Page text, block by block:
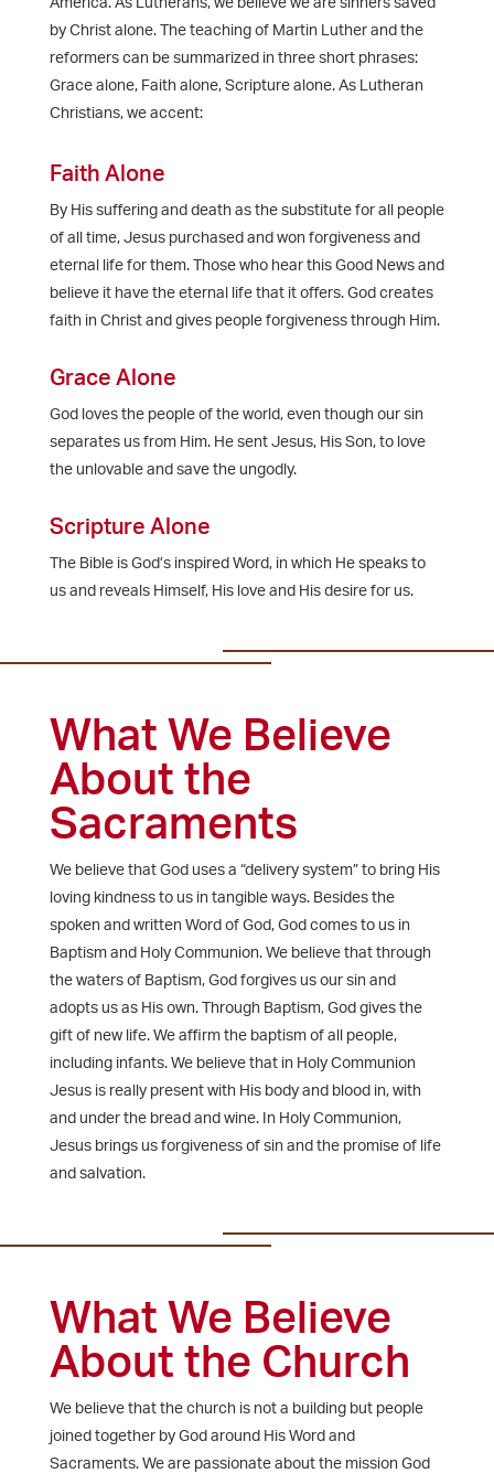
by Christ alone. The teaching of Martin Luther and the
reformers can be summarized in three short phrases:
Grace alone, Faith alone, Scripture alone. As Lutheran
Christians, we accent:
Faith Alone
By His suffering and death as the substitute for all people
of all time, Jesus purchased and won forgiveness and
eternal life for them. Those who hear this Good News and
believe it have the eternal life that it offers. God creates
faith in Christ and gives people forgiveness through Him.
Grace Alone
God loves the people of the world, even though our sin
separates us from Him. He sent Jesus, His Son, to love
the unlovable and save the ungodly.
Scripture Alone
The Bible is God’s inspired Word, in which He speaks to
us and reveals Himself, His love and His desire for us.
What We Believe
About the
Sacraments
We believe that God uses a “delivery system” to bring His
loving kindness to us in tangible ways. Besides the
spoken and written Word of God, God comes to us in
Baptism and Holy Communion. We believe that through
the waters of Baptism, God forgives us our sin and
adopts us as His own. Through Baptism, God gives the
gift of new life. We affirm the baptism of all people,
including infants. We believe that in Holy Communion
Jesus is really present with His body and blood in, with
and under the bread and wine. In Holy Communion,
Jesus brings us forgiveness of sin and the promise of life
and salvation.
What We Believe
About the Church
We believe that the church is not a building but people
joined together by God around His Word and
Sacraments. We are passionate about the mission God